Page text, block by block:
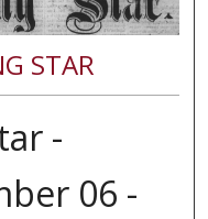
STAR
-
06 -